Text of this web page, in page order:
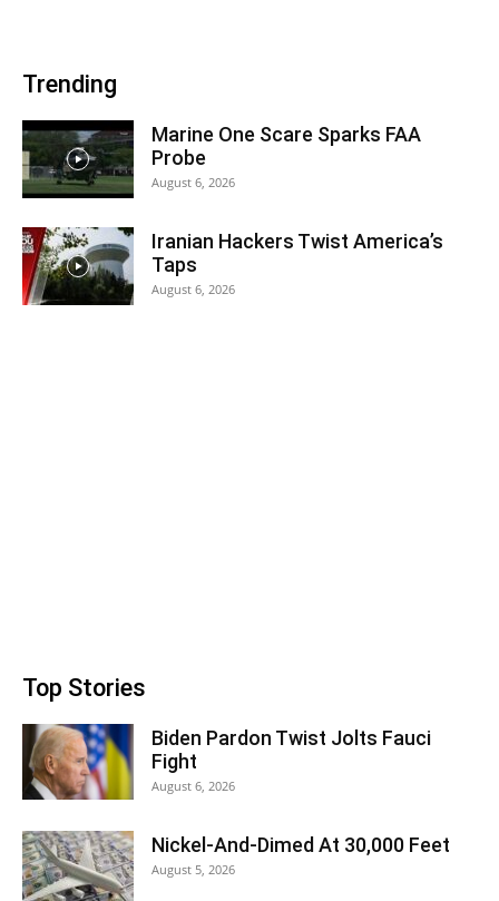
Trending
Marine One Scare Sparks FAA
Probe
August 6, 2026
Iranian Hackers Twist America’s
Taps
August 6, 2026
Top Stories
Biden Pardon Twist Jolts Fauci
Fight
August 6, 2026
Nickel-And-Dimed At 30,000 Feet
August 5, 2026